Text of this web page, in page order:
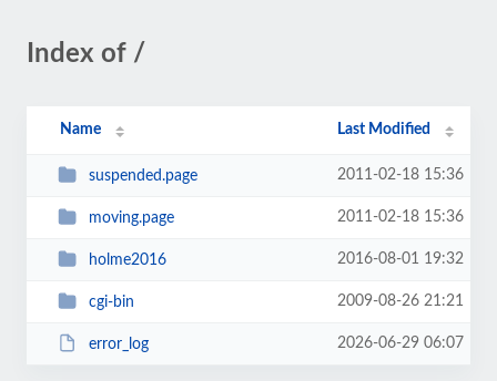
Index of /
Name Last Modified
suspended.page 2011-02-18 15:36
moving.page 2011-02-18 15:36
holme2016 2016-08-01 19:32
cgi-bin 2009-08-26 21:21
error_log 2026-06-29 06:07